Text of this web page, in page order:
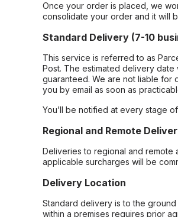
Once your order is placed, we
consolidate your order and it will
Standard Delivery (7-10
This service is referred to as
Post. The estimated delivery
guaranteed. We are not liable for
you by email as soon as
You’ll be notified at every stage
Regional and Remote
Deliveries to regional and remote
applicable surcharges will be
Delivery Location
Standard delivery is to the
within a premises requires prior